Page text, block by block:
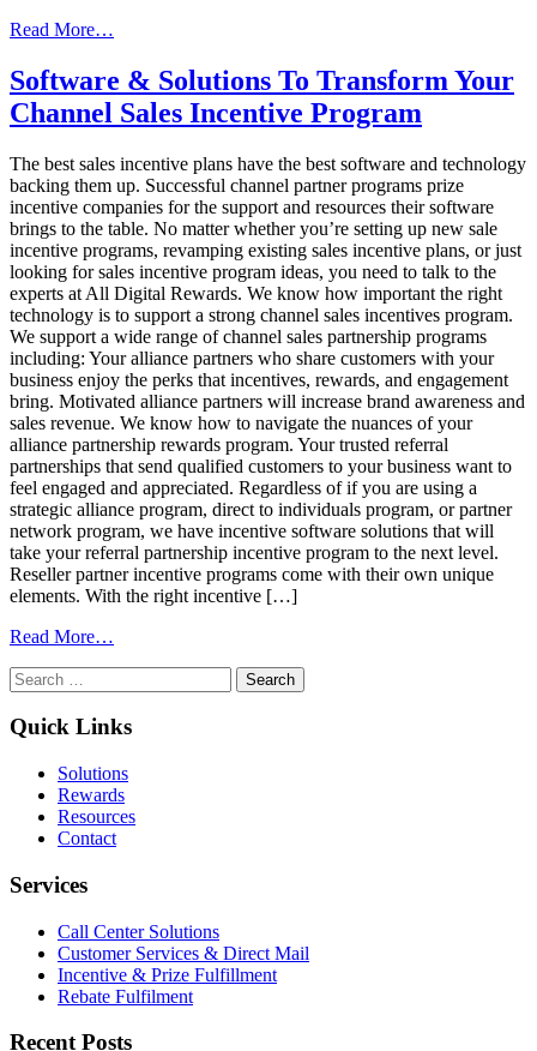
Read More…
To
Massively
Increase
Channel
Sales
Program’s
Success
Software & Solutions To Transform Your
Channel Sales Incentive Program
The best sales incentive plans have the best software and technology
backing them up. Successful channel partner programs prize
incentive companies for the support and resources their software
brings to the table. No matter whether you’re setting up new sale
incentive programs, revamping existing sales incentive plans, or just
looking for sales incentive program ideas, you need to talk to the
experts at All Digital Rewards. We know how important the right
technology is to support a strong channel sales incentives program.
We support a wide range of channel sales partnership programs
including: Your alliance partners who share customers with your
business enjoy the perks that incentives, rewards, and engagement
bring. Motivated alliance partners will increase brand awareness and
sales revenue. We know how to navigate the nuances of your
alliance partnership rewards program. Your trusted referral
partnerships that send qualified customers to your business want to
feel engaged and appreciated. Regardless of if you are using a
strategic alliance program, direct to individuals program, or partner
network program, we have incentive software solutions that will
take your referral partnership incentive program to the next level.
Reseller partner incentive programs come with their own unique
elements. With the right incentive […]
Read More…
To
Channel
Sales
Incentive
Program
Search
for:
Quick Links
Solutions
Rewards
Resources
Contact
Services
Call Center Solutions
Customer Services & Direct Mail
Incentive & Prize Fulfillment
Rebate Fulfilment
Recent Posts